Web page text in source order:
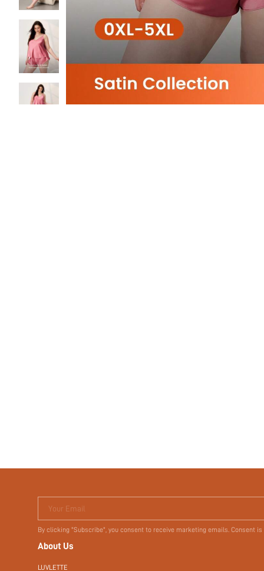
Your Email
By clicking "Subscribe", you consent to receive marketing emails. Consent
About Us
LUVLETTE